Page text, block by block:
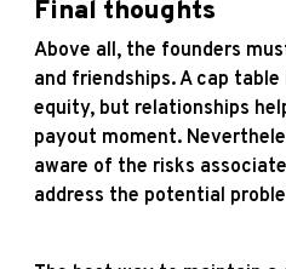
Final thoughts
Above all, the founders
and friendships. A cap
equity, but relationships
payout moment.
aware of the risks
address the potential